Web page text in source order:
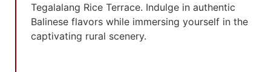
Tegalalang Rice Terrace. Indulge in authentic
Balinese flavors while immersing yourself in the
captivating rural scenery.